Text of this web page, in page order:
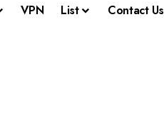
VPN List Contact Us